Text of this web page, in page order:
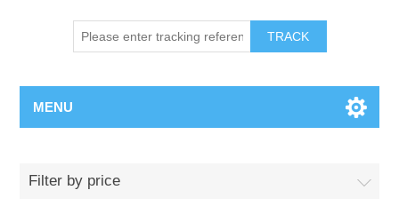
TRACK
MENU
Filter by price